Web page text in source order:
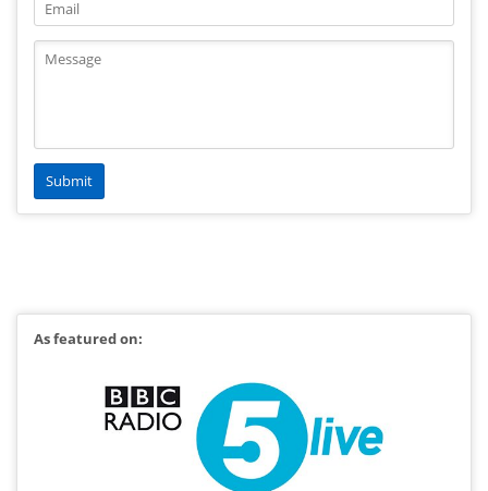
As featured on: